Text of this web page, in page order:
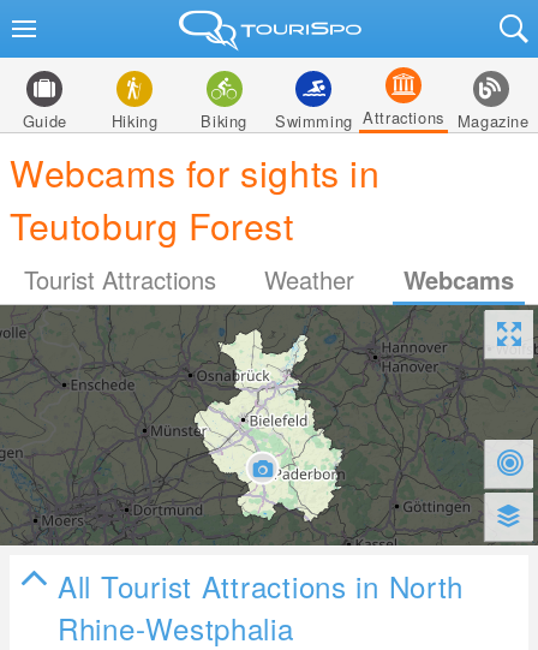
Guide Hiking Biking Swimming Attractions Magazine
Webcams for sights in
Teutoburg Forest
Tourist Attractions Weather Webcams
All Tourist Attractions in North
Rhine-Westphalia